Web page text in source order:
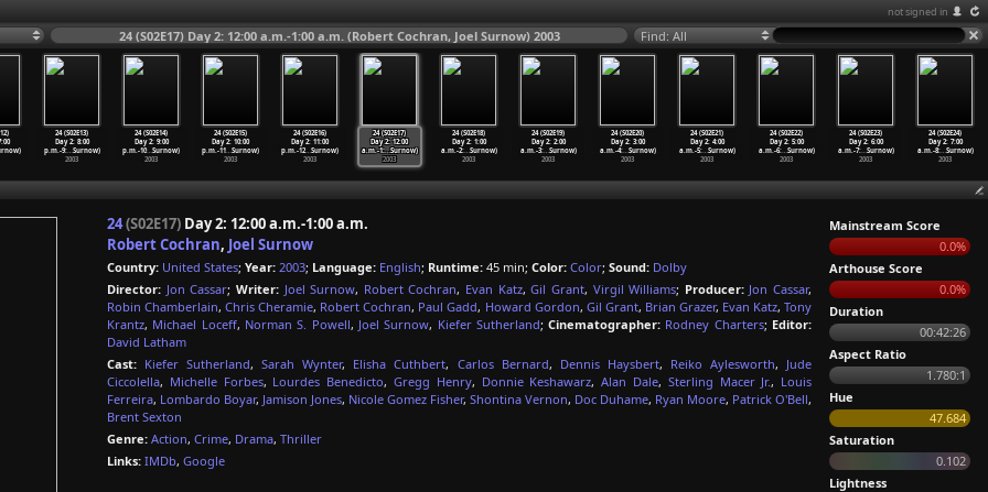
not signed in
24 (S02E17) Day 2: 12:00 a.m.-1:00 a.m. (Robert Cochran, Joel Surnow) 2003 Find: All
24 (S02E13)
Day 2: 8:00
p.m.-9:…Surnow)
2003
24 (S02E14)
Day 2: 9:00
p.m.-10…Surnow)
2003
24 (S02E15)
Day 2: 10:00
p.m.-11…Surnow)
2003
24 (S02E16)
Day 2: 11:00
p.m.-12…Surnow)
2003
24 (S02E17)
Day 2: 12:00
a.m.-1:…Surnow)
2003
24 (S02E18)
Day 2: 1:00
a.m.-2:…Surnow)
2003
24 (S02E19)
Day 2: 2:00
a.m.-3:…Surnow)
2003
24 (S02E20)
Day 2: 3:00
a.m.-4:…Surnow)
2003
24 (S02E21)
Day 2: 4:00
a.m.-5:…Surnow)
2003
24 (S02E22)
Day 2: 5:00
a.m.-6:…Surnow)
2003
24 (S02E23)
Day 2: 6:00
a.m.-7:…Surnow)
2003
24 (S02E24)
Day 2: 7:00
a.m.-8:…Surnow)
2003
24(S02E17) Day 2: 12:00 a.m.-1:00 a.m.
Robert Cochran, Joel Surnow
Country: United States; Year: 2003; Language: English; Runtime: 45 min; Color: Color; Sound: Dolby
Director: Jon Cassar; Writer: Joel Surnow, Robert Cochran, Evan Katz,Gil Grant, Virgil Williams; Producer: Jon Cassar,
Robin Chamberlain,Chris Cheramie, Robert Cochran, Paul Gadd, Howard Gordon, Gil Grant, Brian Grazer, Evan Katz, Tony
Krantz, Michael Loceff, Norman S. Powell, Joel Surnow, Kiefer Sutherland;Cinematographer: Rodney Charters; Editor:
David Latham
Cast: Kiefer Sutherland,Sarah Wynter, Elisha Cuthbert, Carlos Bernard, Dennis Haysbert, Reiko Aylesworth, Jude
Ciccolella, Michelle Forbes, Lourdes Benedicto, Gregg Henry, Donnie Keshawarz,Alan Dale, Sterling Macer Jr., Louis
Ferreira, Lombardo Boyar, Jamison Jones, Nicole Gomez Fisher, Shontina Vernon, Doc Duhame, Ryan Moore, Patrick O'Bell,
Brent Sexton
Genre: Action, Crime, Drama, Thriller
Links: IMDb, Google
Mainstream Score
0.0%
Arthouse Score
0.0%
Duration
00:42:26
Aspect Ratio
1.780:1
Hue
47.684
Saturation
0.102
Lightness